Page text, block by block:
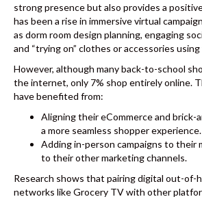
strong presence but also provides a
has been a rise in immersive virtual
as dorm room design planning, engaging
and “trying on” clothes or accessories using
However, although many back-to-school
the internet, only 7% shop entirely online.
have benefited from:
Aligning their eCommerce and brick-
a more seamless shopper experience.
Adding in-person campaigns to their
to their other marketing channels.
Research shows that pairing digital out-of-
networks like Grocery TV with other